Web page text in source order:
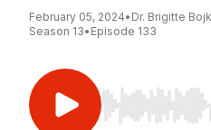
February 05, 2024• Dr. Brigitte
Season 13• Episode 133
Use Left/Right